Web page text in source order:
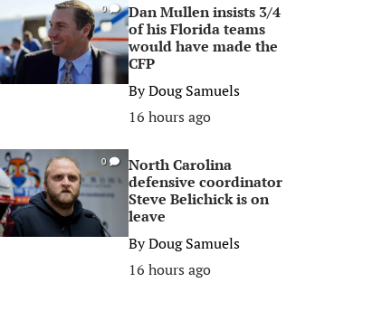
0
Dan Mullen insists 3/4
of his Florida teams
would have made the
CFP
ByDoug Samuels
16 hours ago
0
North Carolina
defensive coordinator
Steve Belichick is on
leave
ByDoug Samuels
16 hours ago